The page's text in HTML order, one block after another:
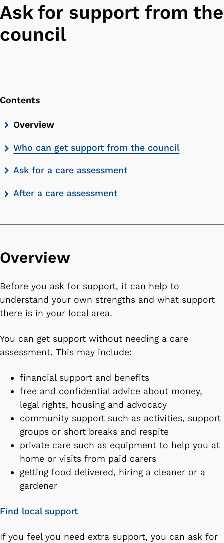
Ask for support from the
council
Contents
Skip
list
Overview
Who can get support from the council
Ask for a care assessment
After a care assessment
Overview
Before you ask for support, it can help to
understand your own strengths and what support
there is in your local area.
You can get support without needing a care
assessment. This may include:
financial support and benefits
free and confidential advice about money,
legal rights, housing and advocacy
community support such as activities, support
groups or short breaks and respite
private care such as equipment to help you at
home or visits from paid carers
getting food delivered, hiring a cleaner or a
gardener
Find local support
If you feel you need extra support, you can ask for